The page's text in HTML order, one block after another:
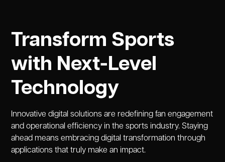
Transform Sports
with Next-Level
Technology
Innovative digital solutions are redefining fan engagement
and operational efficiency in the sports industry. Staying
ahead means embracing digital transformation through
applications that truly make an impact.